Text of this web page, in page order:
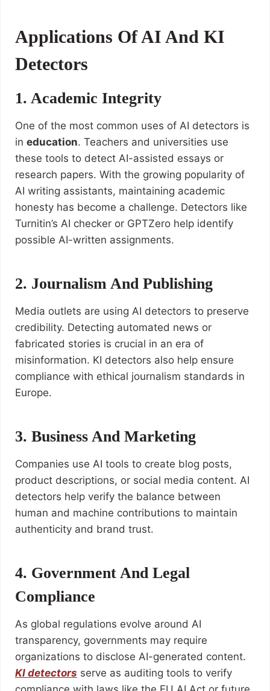
Applications Of AI And KI
Detectors
1. Academic Integrity
One of the most common uses of AI detectors is
in education. Teachers and universities use
these tools to detect AI-assisted essays or
research papers. With the growing popularity of
AI writing assistants, maintaining academic
honesty has become a challenge. Detectors like
Turnitin’s AI checker or GPTZero help identify
possible AI-written assignments.
2. Journalism And Publishing
Media outlets are using AI detectors to preserve
credibility. Detecting automated news or
fabricated stories is crucial in an era of
misinformation. KI detectors also help ensure
compliance with ethical journalism standards in
Europe.
3. Business And Marketing
Companies use AI tools to create blog posts,
product descriptions, or social media content. AI
detectors help verify the balance between
human and machine contributions to maintain
authenticity and brand trust.
4. Government And Legal
Compliance
As global regulations evolve around AI
transparency, governments may require
organizations to disclose AI-generated content.
KI detectors serve as auditing tools to verify